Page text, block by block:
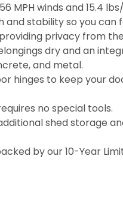
MPH winds and 15.4
stability so you can
privacy from
dry and an
and metal.
hinges to keep your
no special tools.
shed storage
by our 10-Year